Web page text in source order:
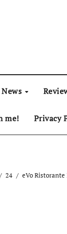
News
me! Privacy
24 eVo